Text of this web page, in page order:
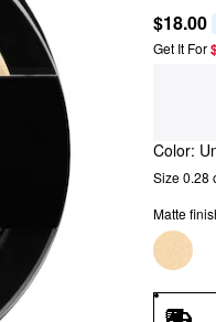
$18.00
Get It For
Color:
Size 0.28
Matte